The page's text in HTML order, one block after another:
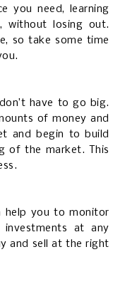
you need, learning
without losing out.
so take some time
have to go big.
of money and
and begin to build
of the market. This
help you to monitor
at any
and sell at the right